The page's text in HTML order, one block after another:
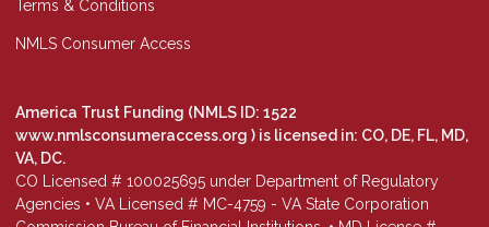
Terms & Conditions
NMLS Consumer Access
America Trust Funding (NMLS ID: 1522
www.nmlsconsumeraccess.org ) is licensed in: CO, DE, FL, MD,
VA, DC.
CO Licensed # 100025695 under Department of Regulatory
Agencies • VA Licensed # MC-4759 - VA State Corporation